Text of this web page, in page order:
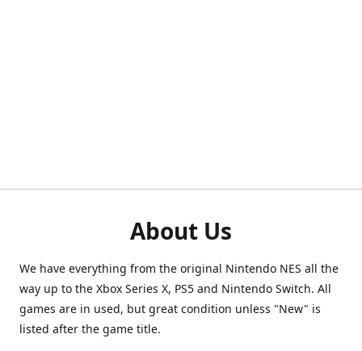
About Us
We have everything from the original Nintendo NES all the
way up to the Xbox Series X, PS5 and Nintendo Switch. All
games are in used, but great condition unless "New" is
listed after the game title.